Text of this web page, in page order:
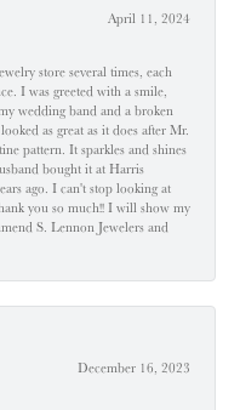
April 11, 2024
store several times, each
I was greeted with a smile,
wedding band and a broken
as great as it does after Mr.
pattern. It sparkles and shines
bought it at Harris
ago. I can't stop looking at
you so much!! I will show my
S. Lennon Jewelers and
December 16, 2023